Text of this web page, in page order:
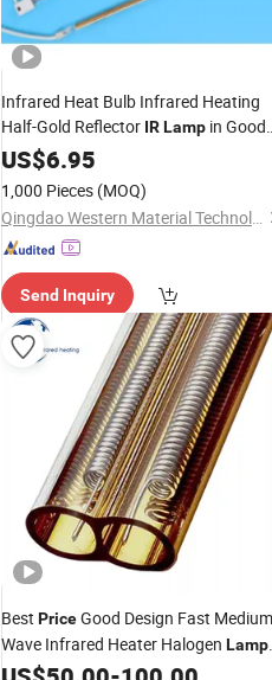
Infrared Heat Bulb Infrared Heating
Half-Gold Reflector IRLamp in Good
Quality andPrice
US$6.95
1,000 Pieces (MOQ)
Qingdao Western Material Technology Co Ltd
Send Inquiry
Best PriceGood Design Fast Medium
Wave Infrared Heater Halogen Lamp
IRLampLih 3000W 400V 355mm